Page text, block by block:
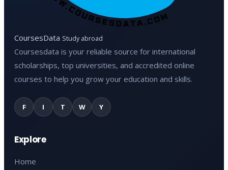
CoursesData Study abroad
Coursesdata is your reliable source for international
scholarships, top universities, and accredited online
courses to help you grow your education and skills.
F I T W Y
Explore
Home